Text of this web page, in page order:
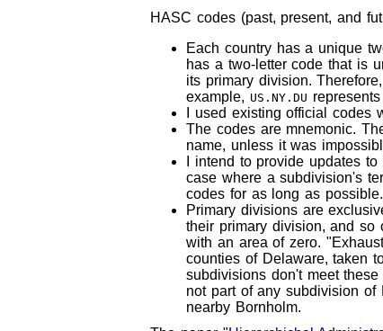
HASC codes (past, present, and
Each country has a unique
has a two-letter code that is
its primary division.
example, US.NY.DU
I used existing official codes
The codes are mnemonic.
name, unless it was
I intend to provide updates
case where a subdivision's
codes for as long as possible.
Primary divisions are
their primary division, and so
with an area of zero.
counties of Delaware, taken
subdivisions don't meet
not part of any subdivision
nearby Bornholm.